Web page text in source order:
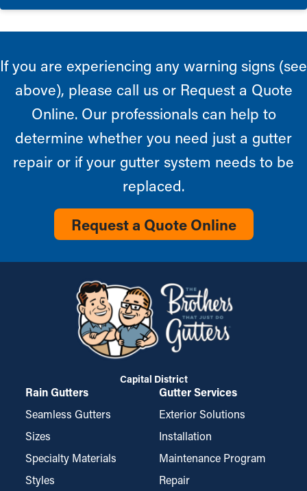
If you are experiencing any warning signs (see
above), please call us or Request a Quote
Online. Our professionals can help to
determine whether you need just a gutter
repair or if your gutter system needs to be
replaced.
Request a Quote Online
Capital District
Rain Gutters
Seamless Gutters
Sizes
Specialty Materials
Styles
Gutter Services
Exterior Solutions
Installation
Maintenance Program
Repair